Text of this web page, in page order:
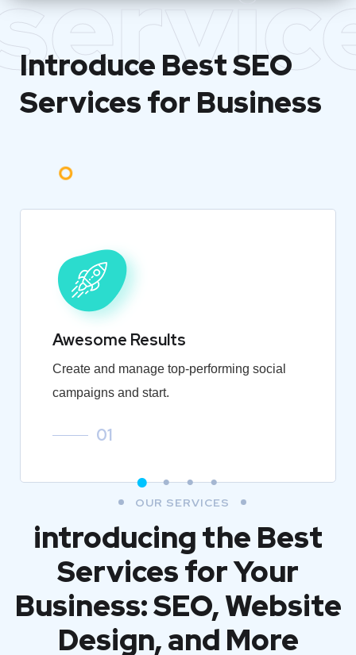
Introduce BestSEO
Services for Business
Awesome Results
Create and manage top-performing social
campaigns and start.
01
OUR SERVICES
introducing the Best
Services for Your
Business: SEO, Website
Design, and More